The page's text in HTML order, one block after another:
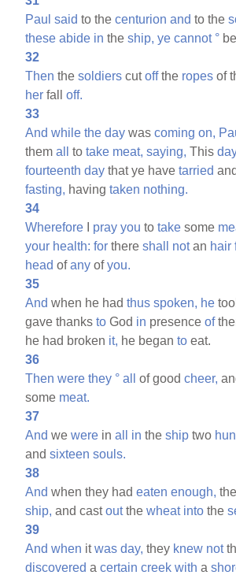
Paul said to thecenturion and to the
these abide in theship, ye cannot °
32
Then thesoldiers cutoffthe ropes of
her falloff.
33
And while the day wascoming on,
themall totake meat, saying, This
fourteenth day that ye havetarried
fasting, havingtaken nothing.
34
Wherefore
pray you totake some
your health: for thereshall notan hair
head ofany ofyou.
35
And when he hadthus spoken, he
gave thanksto God in presenceof
he had broken it, he beganto eat.
36
Then were they ° all of goodcheer,
some meat.
37
And wewere inall in theship two
andsixteen souls.
38
And when they hadeaten enough,
ship, and castoutthewheat into the
39
And when itwas day, they knew not
discovered acertain creek with a